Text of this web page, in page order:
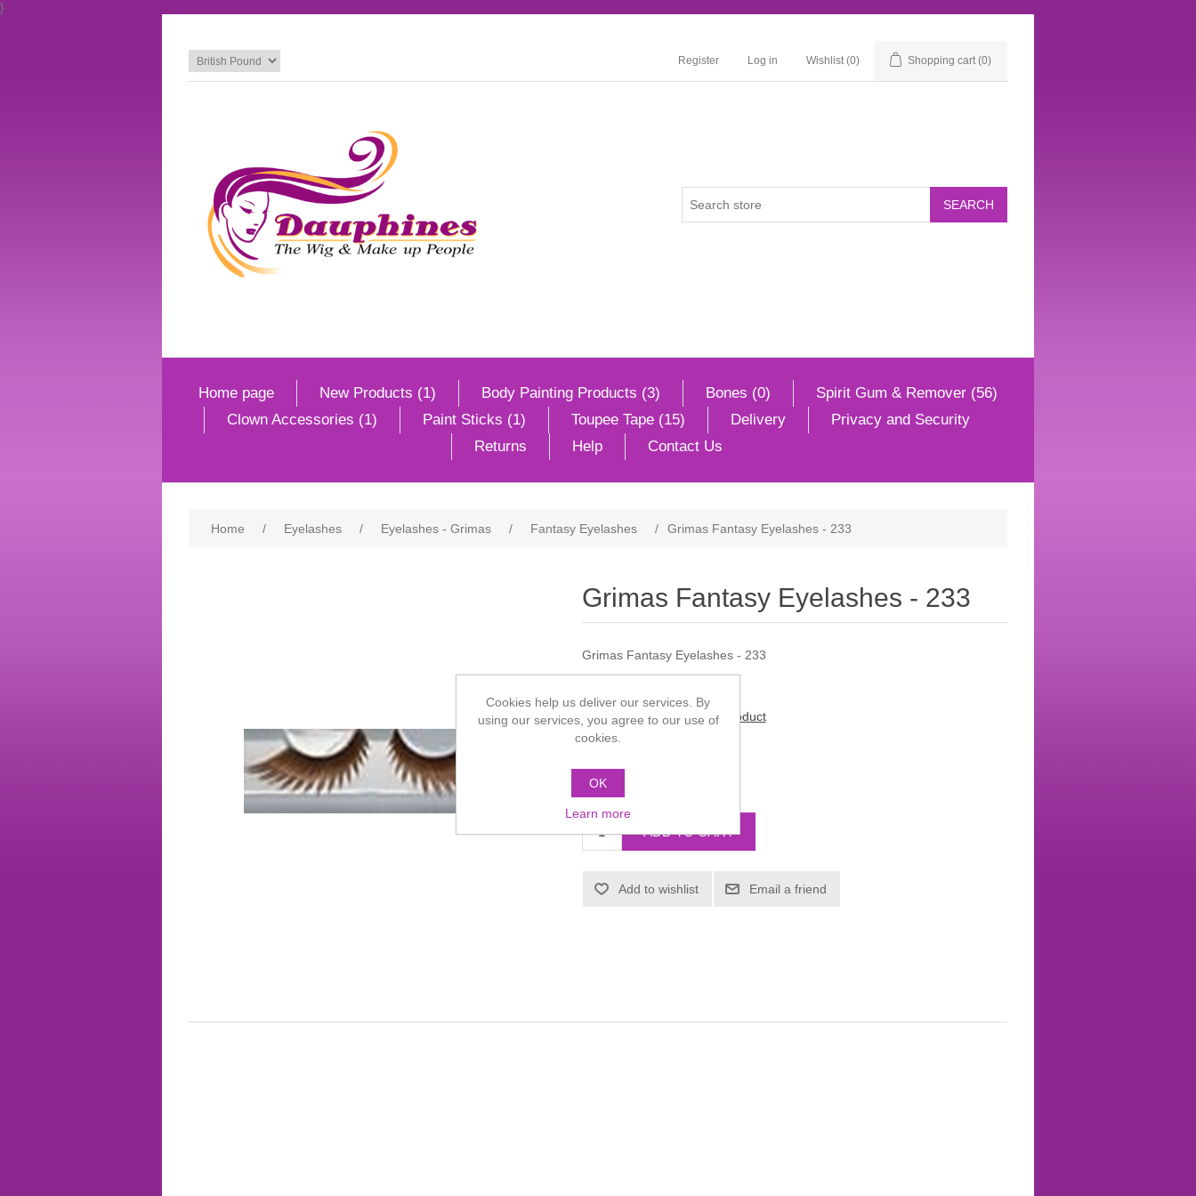
}
Register Log in Wishlist (0) Shopping cart (0)
Home page New Products (1) Body Painting Products (3) Bones (0)
Spirit Gum & Remover (56)
Clown Accessories (1)
Paint Sticks (1) Toupee Tape (15) Delivery
Privacy and Security
Returns
Help Contact Us
Home / Eyelashes / Eyelashes - Grimas / Fantasy Eyelashes / Grimas Fantasy Eyelashes - 233
Grimas Fantasy Eyelashes - 233
Grimas Fantasy Eyelashes - 233
Be the first to review this product
£5.50
Cookies help us deliver our services. By
using our services, you agree to our use of
cookies.
OK
Learn more